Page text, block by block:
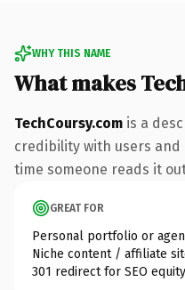
WHY THIS NAME
What makes
TechCoursy.com is a
credibility with users
time someone reads it
GREAT FOR
Personal portfolio or
Niche content / affiliate
301 redirect for SEO equity